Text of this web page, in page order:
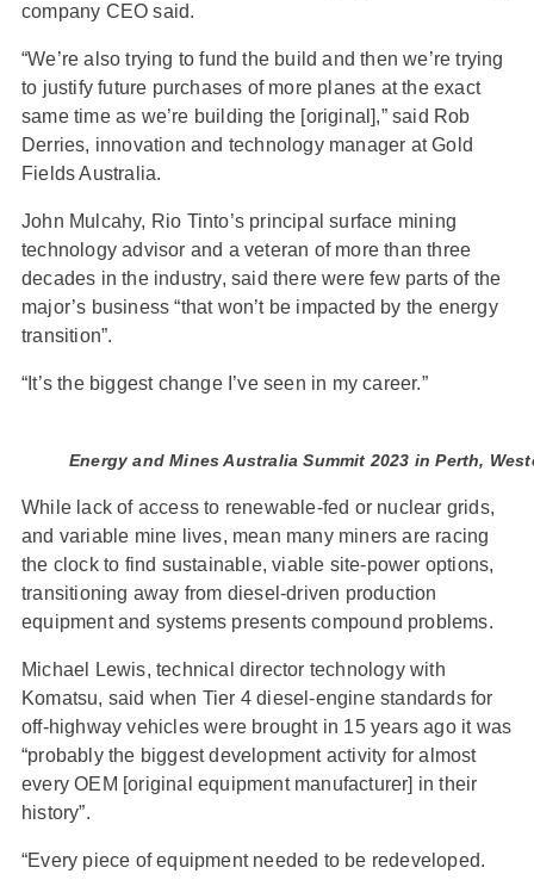
company CEO said.
“We’re also trying to fund the build and then we’re trying
to justify future purchases of more planes at the exact
same time as we’re building the [original],” said Rob
Derries, innovation and technology manager at Gold
Fields Australia.
John Mulcahy, Rio Tinto’s principal surface mining
technology advisor and a veteran of more than three
decades in the industry, said there were few parts of the
major’s business “that won’t be impacted by the energy
transition”.
“It’s the biggest change I’ve seen in my career.”
Energy and Mines Australia Summit 2023 in Perth,
While lack of access to renewable-fed or nuclear grids,
and variable mine lives, mean many miners are racing
the clock to find sustainable, viable site-power options,
transitioning away from diesel-driven production
equipment and systems presents compound problems.
Michael Lewis, technical director technology with
Komatsu, said when Tier 4 diesel-engine standards for
off-highway vehicles were brought in 15 years ago it was
“probably the biggest development activity for almost
every OEM [original equipment manufacturer] in their
history”.
“Every piece of equipment needed to be redeveloped.